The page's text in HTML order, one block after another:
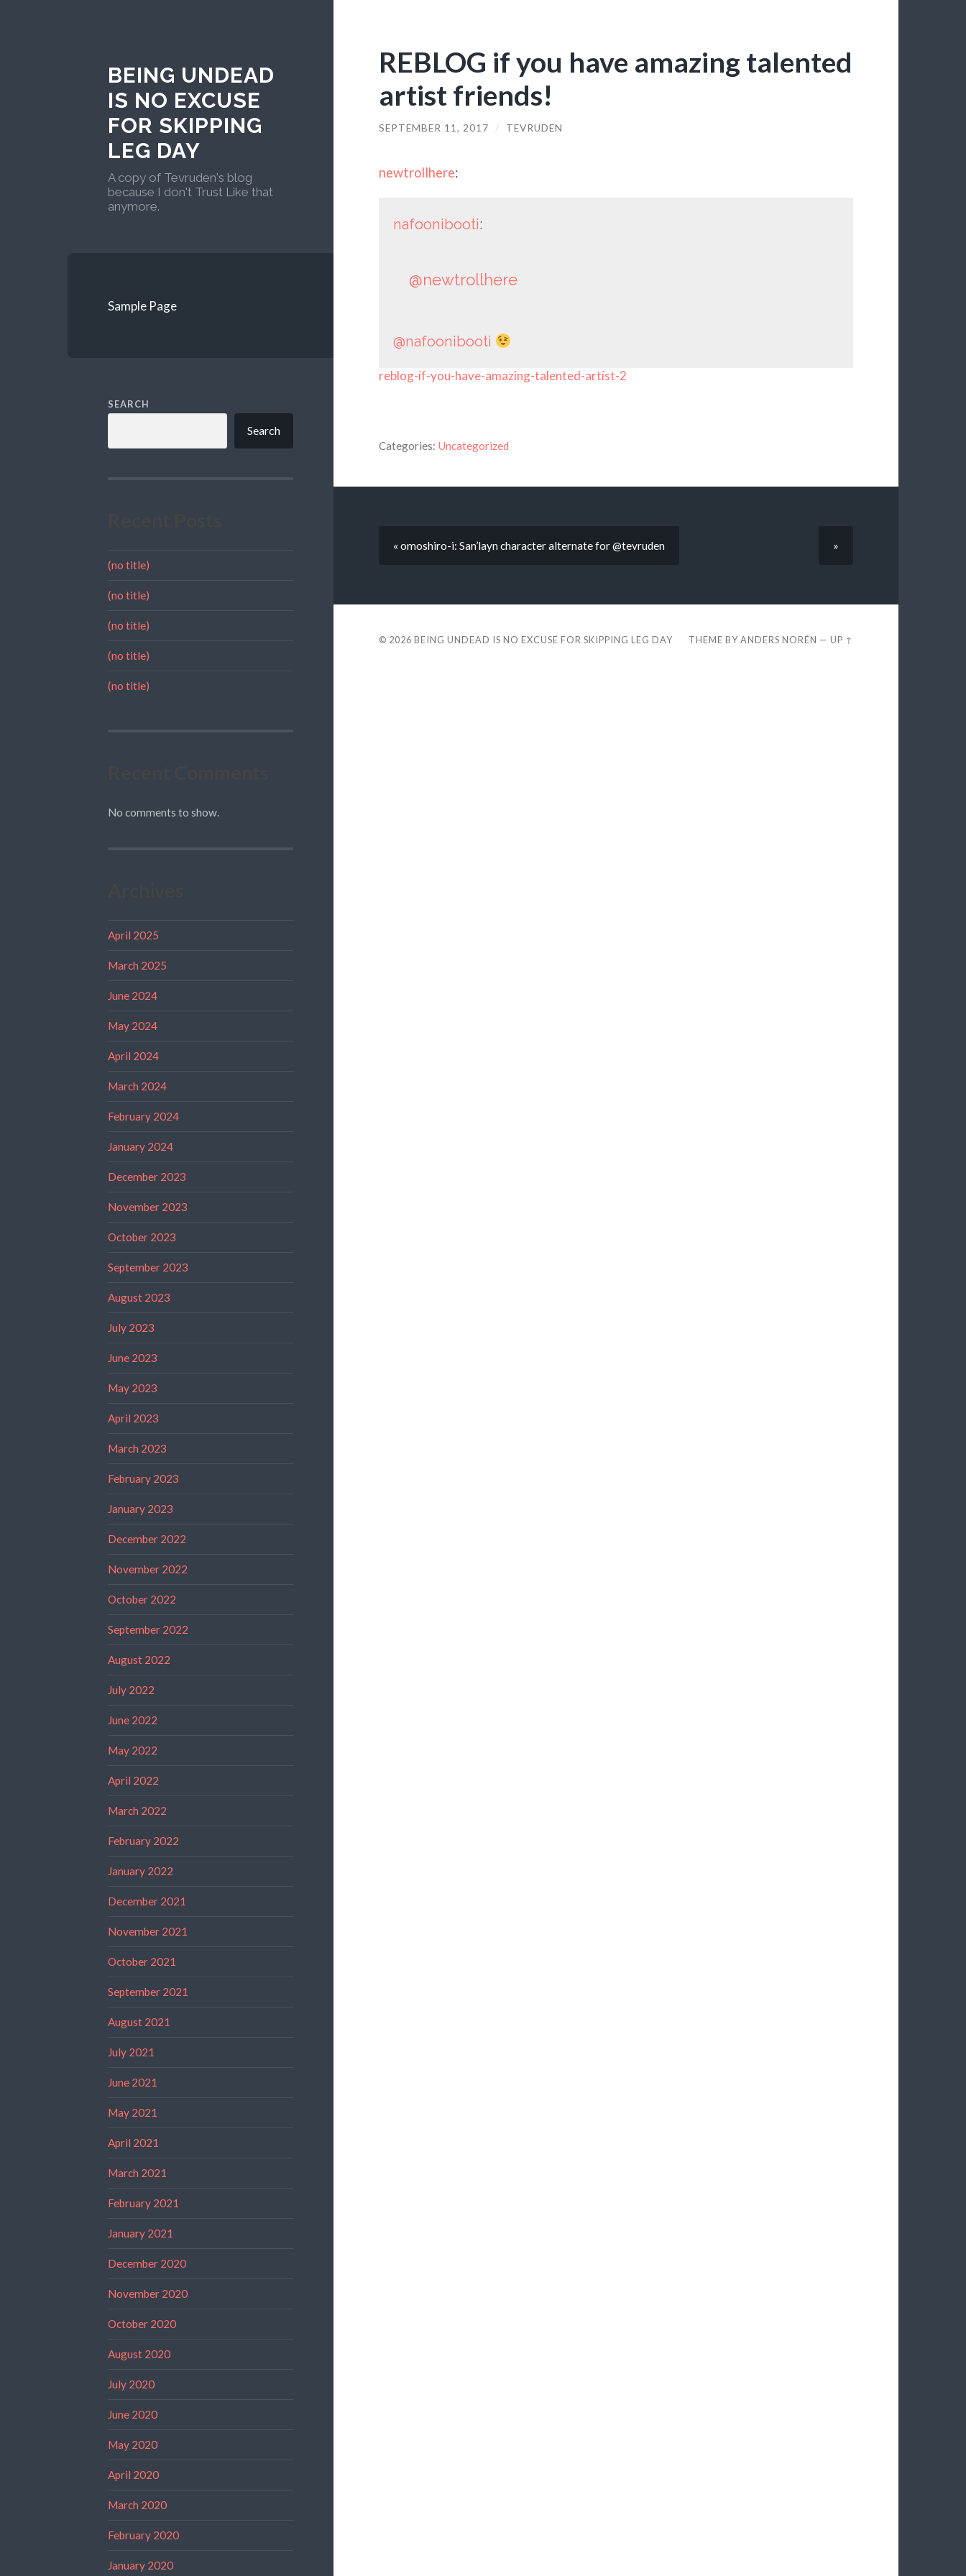
BEING UNDEAD
IS NO EXCUSE
FOR SKIPPING
LEG DAY
A copy of Tevruden's blog
because I don't Trust Like that
anymore.
Sample Page
SEARCH
Search
(no title)
(no title)
(no title)
(no title)
(no title)
No comments to show.
April 2025
March 2025
June 2024
May 2024
April 2024
March 2024
February 2024
January 2024
December 2023
November 2023
October 2023
September 2023
August 2023
July 2023
June 2023
May 2023
April 2023
March 2023
February 2023
January 2023
December 2022
November 2022
October 2022
September 2022
August 2022
July 2022
June 2022
May 2022
April 2022
March 2022
February 2022
January 2022
December 2021
November 2021
October 2021
September 2021
August 2021
July 2021
June 2021
May 2021
April 2021
March 2021
February 2021
January 2021
December 2020
November 2020
October 2020
August 2020
July 2020
June 2020
May 2020
April 2020
March 2020
February 2020
January 2020
REBLOG if you have amazing talented
artist friends!
SEPTEMBER 11, 2017 / TEVRUDEN
newtrollhere:
nafoonibooti:
@newtrollhere
@nafoonibooti
reblog-if-you-have-amazing-talented-artist-2
Categories: Uncategorized
« omoshiro-i: San’layn character alternate for @tevruden »
© 2026 BEING UNDEAD IS NO EXCUSE FOR SKIPPING LEG DAY THEME BYANDERS NORÉN —UP ↑